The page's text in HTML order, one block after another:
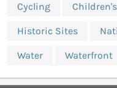
Cycling
Historic Sites
Water Waterfront